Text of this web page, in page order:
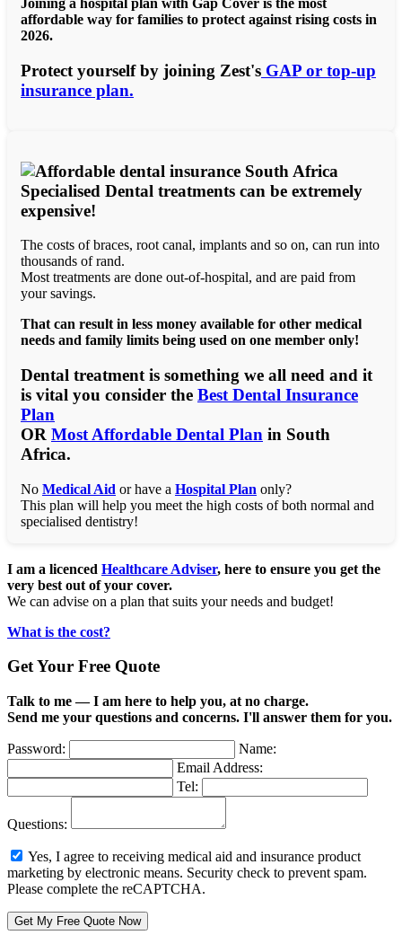
Joining a hospital plan with Gap Cover is the most
affordable way for families to protect against rising costs in
2026.
Protect yourself by joining Zest's GAP or top-up
insurance plan.
Specialised Dental treatments can be extremely
expensive!
The costs of braces, root canal, implants and so on, can run into
thousands of rand.
Most treatments are done out-of-hospital, and are paid from
your savings.
That can result in less money available for other medical
needs and family limits being used on one member only!
Dental treatment is something we all need and it
is vital you consider the Best Dental Insurance
Plan
OR Most Affordable Dental Plan in South
Africa.
No Medical Aid or have a Hospital Plan only?
This plan will help you meet the high costs of both normal and
specialised dentistry!
I am a licenced Healthcare Adviser, here to ensure you get the
very best out of your cover.
We can advise on a plan that suits your needs and budget!
What is the cost?
Get Your Free Quote
Talk to me — I am here to help you, at no charge.
Send me your questions and concerns. I'll answer them for you.
Password:
Name:
Email Address:
Tel:
Questions:
Yes, I agree to receiving medical aid and insurance product
marketing by electronic means. Security check to prevent spam.
Please complete the reCAPTCHA.